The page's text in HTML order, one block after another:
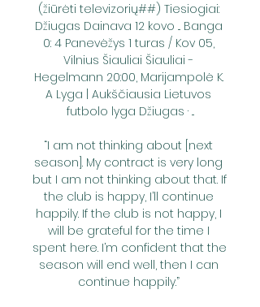
(žiūrėti televizorių##) Tiesiogiai:
Džiugas Dainava 12 kovo ... Banga
0: 4 Panevėžys 1 turas / Kov 05,
Vilnius Šiauliai Šiauliai -
Hegelmann 20:00, Marijampolė K.
A Lyga | Aukščiausia Lietuvos
futbolo lyga Džiugas · ...
“I am not thinking about [next
season]. My contract is very long
but I am not thinking about that. If
the club is happy, I’ll continue
happily. If the club is not happy, I
will be grateful for the time I
spent here. I’m confident that the
season will end well, then I can
continue happily.”